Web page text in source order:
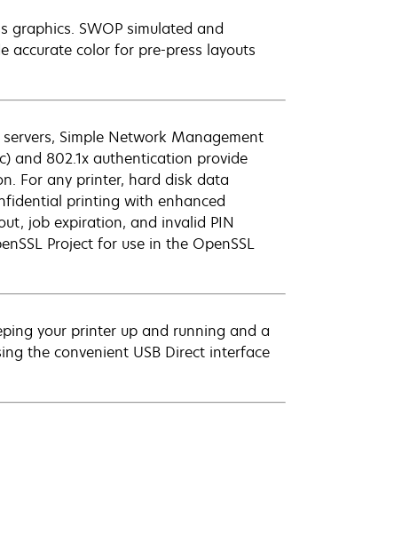
graphics. SWOP simulated and
accurate color for pre-press layouts
Simple Network Management
and 802.1x authentication provide
For any printer, hard disk data
printing with enhanced
job expiration, and invalid PIN
Project for use in the OpenSSL
your printer up and running and a
the convenient USB Direct interface